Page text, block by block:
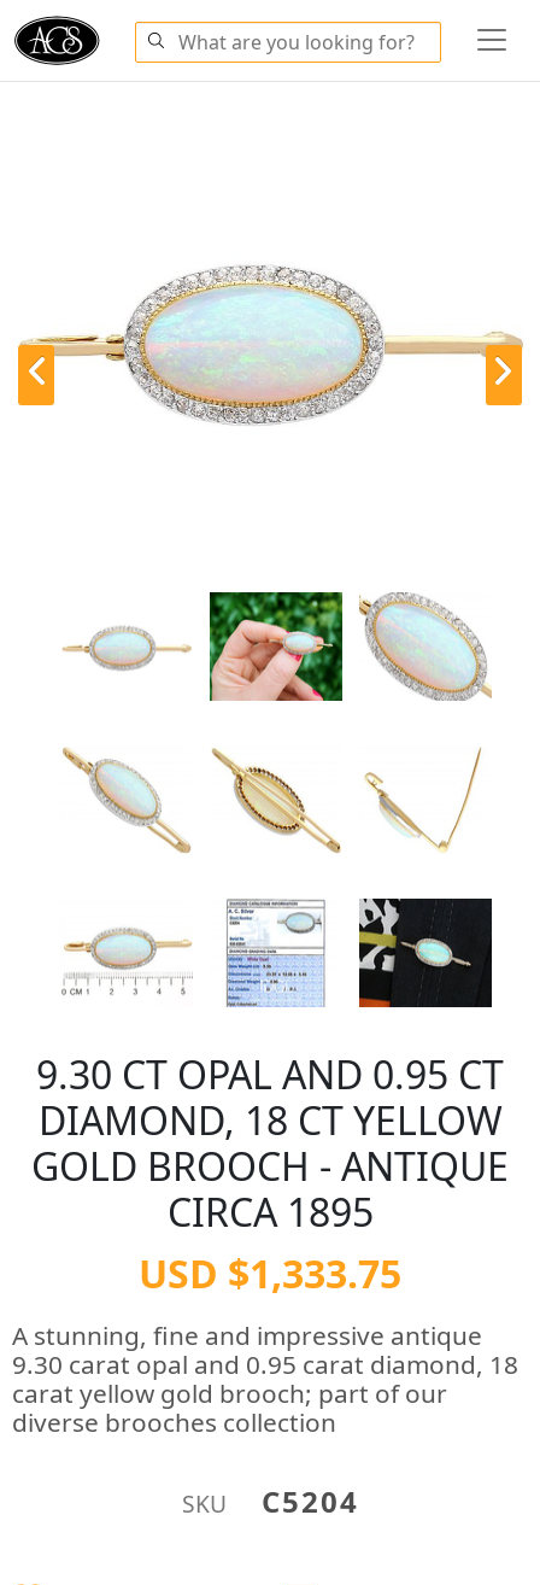
9.30 CT OPAL AND 0.95 CT
DIAMOND, 18 CT YELLOW
GOLD BROOCH - ANTIQUE
CIRCA 1895
USD $1,333.75
A stunning, fine and impressive antique
9.30 carat opal and 0.95 carat diamond, 18
carat yellow gold brooch; part of our
diverse brooches collection
SKU C5204